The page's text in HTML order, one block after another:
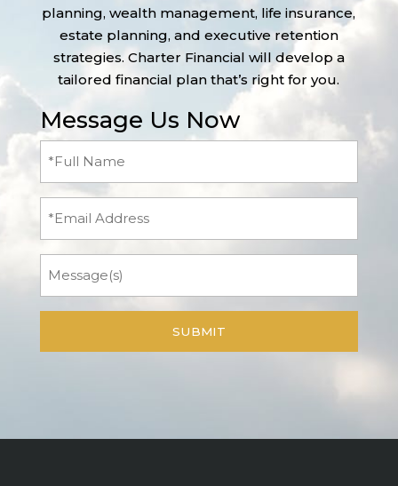
planning, wealth management, life insurance,
estate planning, and executive retention
strategies. Charter Financial will develop a
tailored financial plan that’s right for you.
Message Us Now
Full
(Required)